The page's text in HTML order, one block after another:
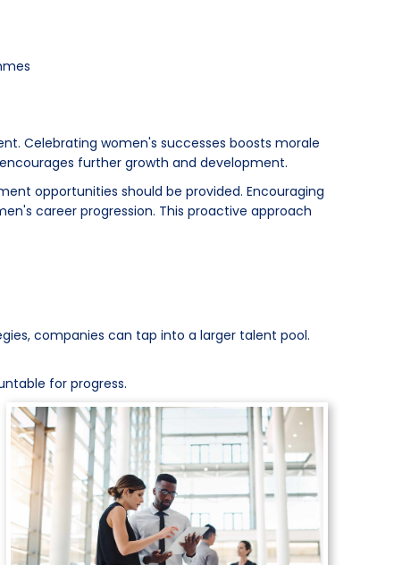
Celebrating women's successes boosts morale
further growth and development.
opportunities should be provided. Encouraging
career progression. This proactive approach
companies can tap into a larger talent pool.
for progress.